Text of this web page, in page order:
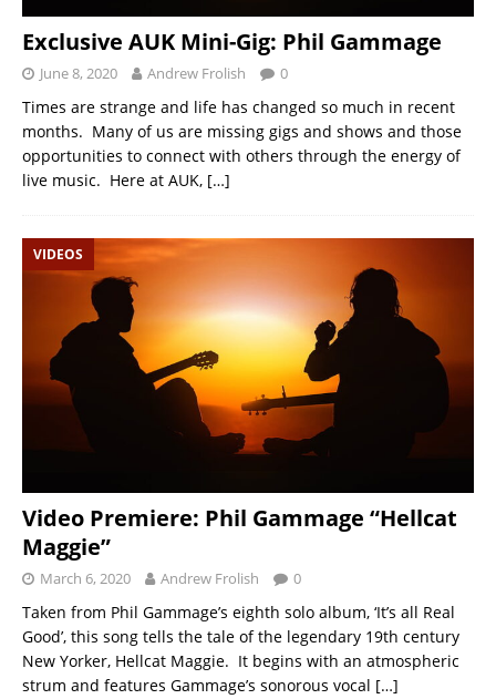
Exclusive AUK Mini-Gig: Phil Gammage
June 8, 2020 Andrew Frolish 0
Times are strange and life has changed so much in recent
months. Many of us are missing gigs and shows and those
opportunities to connect with others through the energy of
live music. Here at AUK, […]
VIDEOS
Video Premiere: Phil Gammage “Hellcat
Maggie”
March 6, 2020 Andrew Frolish 0
Taken from Phil Gammage’s eighth solo album, ‘It’s all Real
Good’, this song tells the tale of the legendary 19th century
New Yorker, Hellcat Maggie. It begins with an atmospheric
strum and features Gammage’s sonorous vocal […]